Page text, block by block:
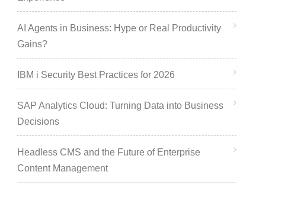
AI Agents in Business: Hype or Real Productivity
Gains?
IBM i Security Best Practices for 2026
SAP Analytics Cloud: Turning Data into Business
Decisions
Headless CMS and the Future of Enterprise
Content Management